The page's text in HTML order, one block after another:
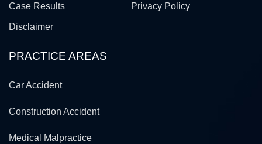
Case Results Privacy Policy
Disclaimer
PRACTICE AREAS
Car Accident
Construction Accident
Medical Malpractice